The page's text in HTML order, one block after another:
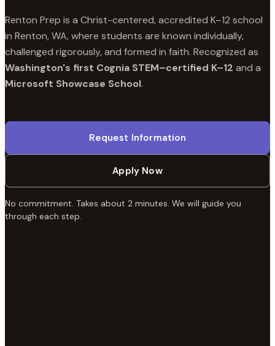
Renton Prep is a Christ-centered, accredited K–12 school
in Renton, WA, where students are known individually,
challenged rigorously, and formed in faith. Recognized as
Washington's first Cognia STEM–certified K–12 and a
Microsoft Showcase School.
Request Information
Apply Now
No commitment. Takes about 2 minutes. We will guide you
through each step.